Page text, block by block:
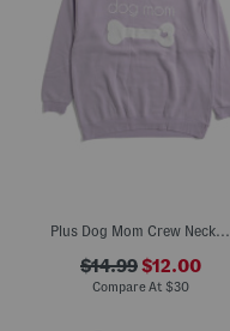
Plus Dog Mom Crew Neck Sweatshirt
$14.99$12.00
Compare At $30